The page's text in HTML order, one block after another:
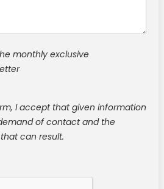
monthly exclusive
I accept that given information
of contact and the
can result.